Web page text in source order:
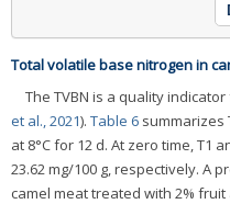
Total volatile base nitrogen in
The TVBN is a quality
et al., 2021). Table 6 summarizes
at 8°C for 12 d. At zero time, T1
23.62 mg/100 g, respectively. A
camel meat treated with 2% fruit